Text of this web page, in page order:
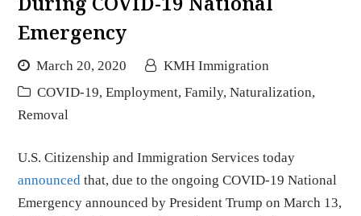
Emergency
March 20, 2020
KMH Immigration
COVID-19, Employment, Family, Naturalization,
Removal
U.S. Citizenship and Immigration Services today
announced that, due to the ongoing COVID-19 National
Emergency announced by President Trump on March 13,